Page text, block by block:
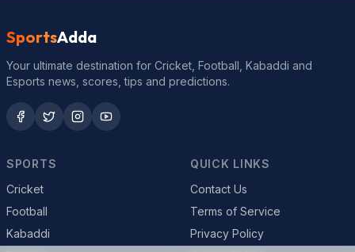
SportsAdda
Your ultimate destination for Cricket, Football, Kabaddi and
Esports news, scores, tips and predictions.
SPORTS
Cricket
Football
Kabaddi
QUICK LINKS
Contact Us
Terms of Service
Privacy Policy